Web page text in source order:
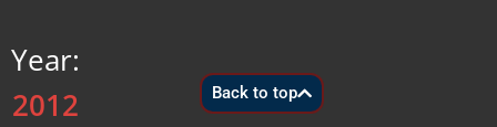
Year:
2012
Back to top